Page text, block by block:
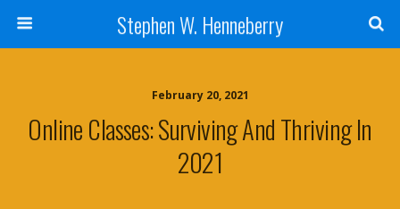
Stephen W. Henneberry
February 20, 2021
Online Classes: Surviving And Thriving In
2021